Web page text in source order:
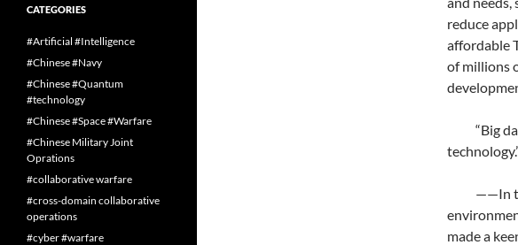
reduce
affordable
of millions
“Big
——In the
made a
CATEGORIES
#Artificial #Intelligence
#Chinese #Navy
#Chinese #Quantum
#technology
#Chinese #Space #Warfare
#Chinese Military Joint
Oprations
#collaborative warfare
#cross-domain collaborative
operations
#cyber #warfare